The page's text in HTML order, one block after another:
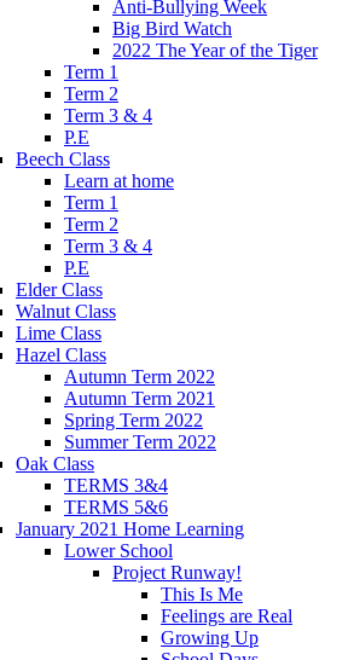
Anti-Bullying Week
Big Bird Watch
2022 The Year of the Tiger
Term 1
Term 2
Term 3 & 4
P.E
Beech Class
Learn at home
Term 1
Term 2
Term 3 & 4
P.E
Elder Class
Walnut Class
Lime Class
Hazel Class
Autumn Term 2022
Autumn Term 2021
Spring Term 2022
Summer Term 2022
Oak Class
TERMS 3&4
TERMS 5&6
January 2021 Home Learning
Lower School
Project Runway!
This Is Me
Feelings are Real
Growing Up